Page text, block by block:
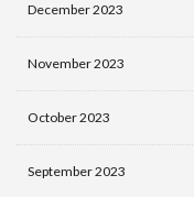
December 2023
November 2023
October 2023
September 2023